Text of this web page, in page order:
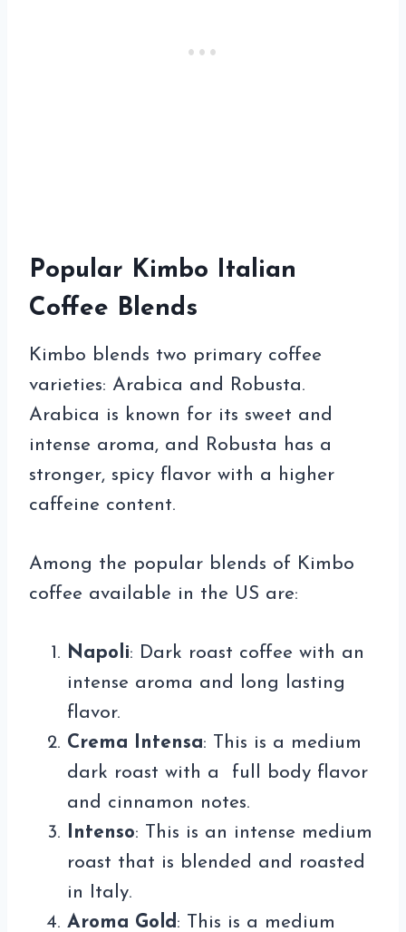
Popular Kimbo Italian
Coffee Blends
Kimbo blends two primary coffee
varieties: Arabica and Robusta.
Arabica is known for its sweet and
intense aroma, and Robusta has a
stronger, spicy flavor with a higher
caffeine content.
Among the popular blends of Kimbo
coffee available in the US are:
Napoli: Dark roast coffee with an
intense aroma and long lasting
flavor.
Crema Intensa: This is a medium
dark roast with a full body flavor
and cinnamon notes.
Intenso: This is an intense medium
roast that is blended and roasted
in Italy.
Aroma Gold : This is a medium